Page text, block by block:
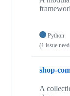
Python
(1 issue
shop-
A